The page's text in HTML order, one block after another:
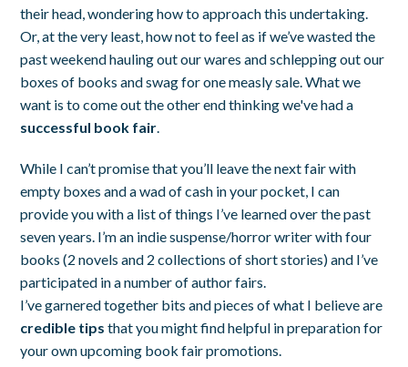
their head, wondering how to approach this undertaking.
Or, at the very least, how not to feel as if we’ve wasted the
past weekend hauling out our wares and schlepping out our
boxes of books and swag for one measly sale. What we
want is to come out the other end thinking we've had a
successful book fair.
While I can’t promise that you’ll leave the next fair with
empty boxes and a wad of cash in your pocket, I can
provide you with a list of things I’ve learned over the past
seven years. I’m an indie suspense/horror writer with four
books (2 novels and 2 collections of short stories) and I’ve
participated in a number of author fairs.
I’ve garnered together bits and pieces of what I believe are
credible tips that you might find helpful in preparation for
your own upcoming book fair promotions.